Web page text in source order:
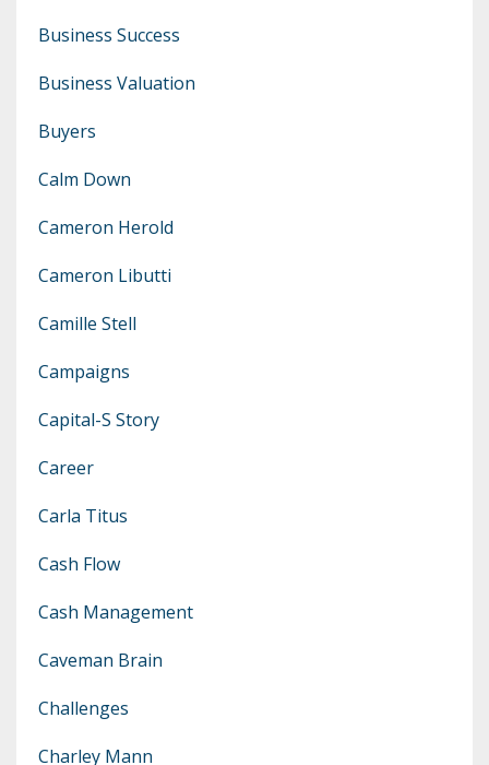
Business Success
Business Valuation
Buyers
Calm Down
Cameron Herold
Cameron Libutti
Camille Stell
Campaigns
Capital-S Story
Career
Carla Titus
Cash Flow
Cash Management
Caveman Brain
Challenges
Charley Mann